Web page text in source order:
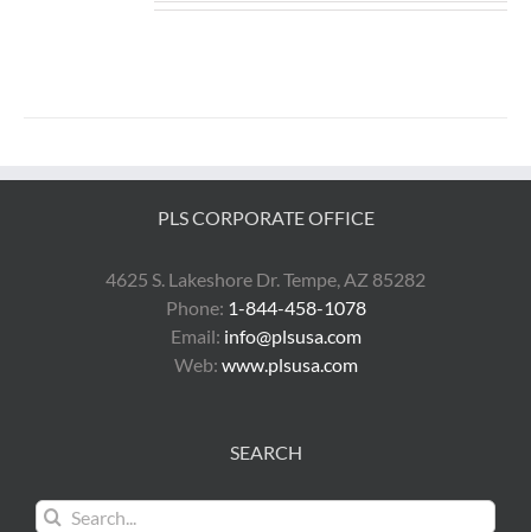
PLS CORPORATE OFFICE
4625 S. Lakeshore Dr. Tempe, AZ 85282
Phone: 1-844-458-1078
Email: info@plsusa.com
Web: www.plsusa.com
SEARCH
Search